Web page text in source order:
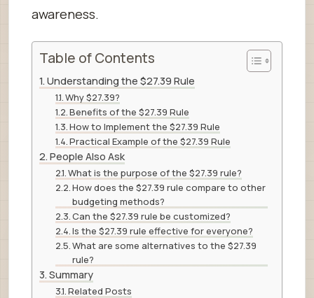
awareness.
Table of Contents
Understanding the $27.39 Rule
Why $27.39?
Benefits of the $27.39 Rule
How to Implement the $27.39 Rule
Practical Example of the $27.39 Rule
People Also Ask
What is the purpose of the $27.39 rule?
How does the $27.39 rule compare to other
budgeting methods?
Can the $27.39 rule be customized?
Is the $27.39 rule effective for everyone?
What are some alternatives to the $27.39
rule?
Summary
Related Posts